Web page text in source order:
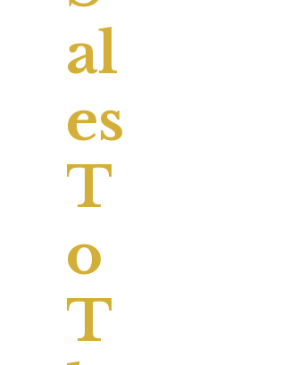
Al
Es
T
O
T